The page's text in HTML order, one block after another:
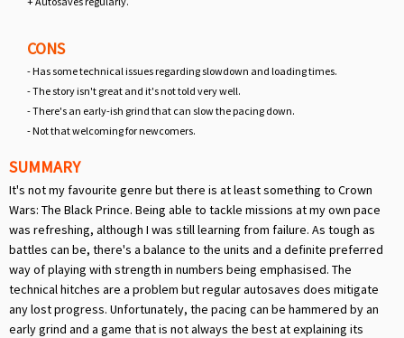
CONS
- Has some technical issues regarding slowdown and loading times.
- The story isn't great and it's not told very well.
- There's an early-ish grind that can slow the pacing down.
- Not that welcoming for newcomers.
SUMMARY
It's not my favourite genre but there is at least something to Crown
Wars: The Black Prince. Being able to tackle missions at my own pace
was refreshing, although I was still learning from failure. As tough as
battles can be, there's a balance to the units and a definite preferred
way of playing with strength in numbers being emphasised. The
technical hitches are a problem but regular autosaves does mitigate
any lost progress. Unfortunately, the pacing can be hammered by an
early grind and a game that is not always the best at explaining its